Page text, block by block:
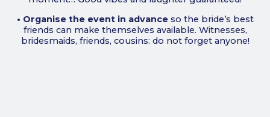
• Organise the event in advanceso the bride’s best
friends can make themselves available. Witnesses,
bridesmaids, friends, cousins: do not forget anyone!